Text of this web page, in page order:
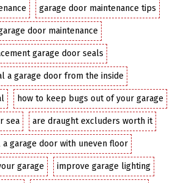
garage door maintenance tips
door maintenance
garage door seals
a garage door from the inside
how to keep bugs out of your garage
sea are draught excluders worth it
a garage door with uneven floor
garage improve garage lighting